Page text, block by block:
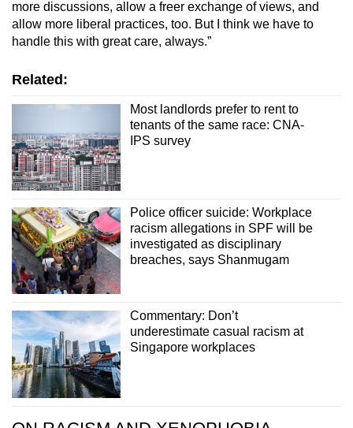
more discussions, allow a freer exchange of views, and
allow more liberal practices, too. But I think we have to
handle this with great care, always.”
Related:
Most landlords prefer to rent to
tenants of the same race: CNA-
IPS survey
Police officer suicide: Workplace
racism allegations in SPF will be
investigated as disciplinary
breaches, says Shanmugam
Commentary: Don’t
underestimate casual racism at
Singapore workplaces